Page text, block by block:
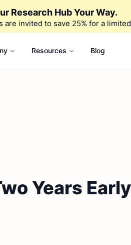
Research Hub Your Way.
are invited to save 25% for a
Resources Blog
Years